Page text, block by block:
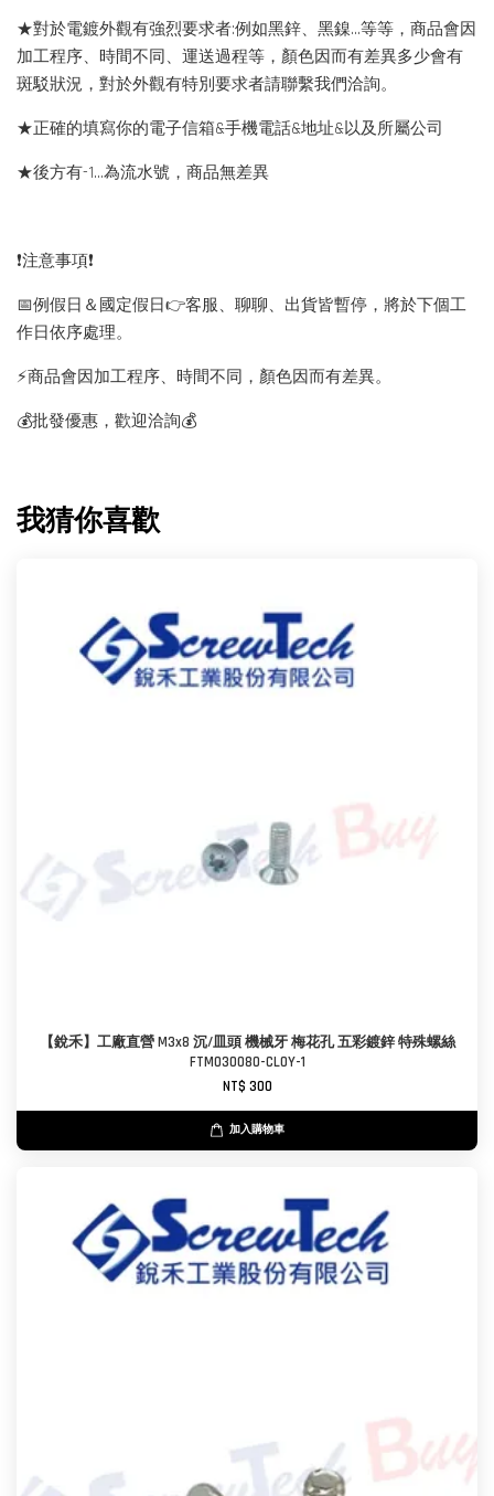
★對於電鍍外觀有強烈要求者:例如黑鋅、黑鎳...等等，商品會因
加工程序、時間不同、運送過程等，顏色因而有差異多少會有
斑駁狀況，對於外觀有特別要求者請聯繫我們洽詢。
★正確的填寫你的電子信箱&手機電話&地址&以及所屬公司
★後方有-1…為流水號，商品無差異
❗️注意事項❗️
📅例假日＆國定假日👉客服、聊聊、出貨皆暫停，將於下個工
作日依序處理。
⚡️商品會因加工程序、時間不同，顏色因而有差異。
💰批發優惠，歡迎洽詢💰
我猜你喜歡
【銳禾】工廠直營 M3x8 沉/皿頭 機械牙 梅花孔 五彩鍍鋅 特殊螺絲
FTM030080-CL0Y-1
NT$ 300
加入購物車